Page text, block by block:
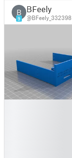
B
9
BFeely
@BFeely_332398